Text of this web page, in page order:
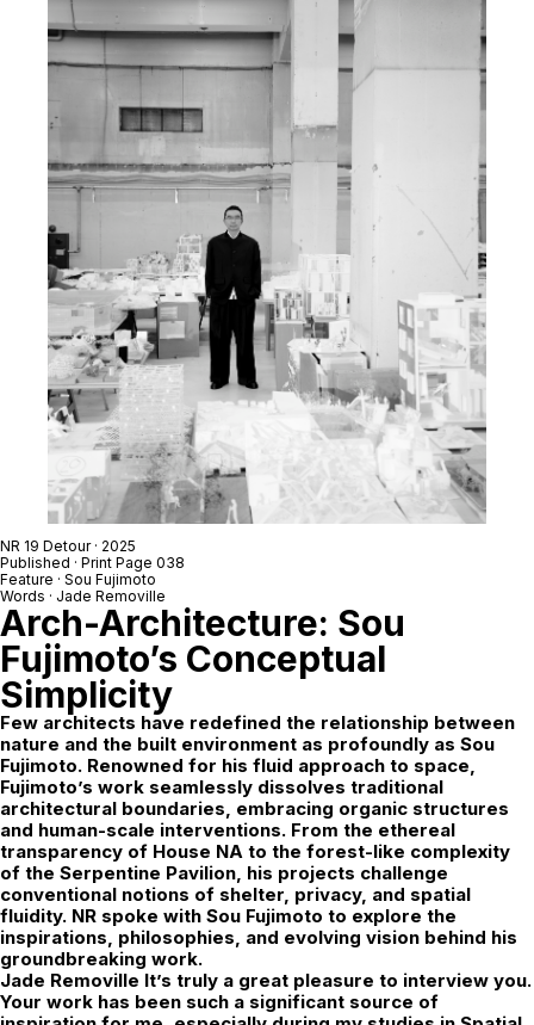
NR 19 Detour· 2025
Published · Print Page 038
Feature · Sou Fujimoto
Words · Jade Removille
Arch-Architecture: Sou
Fujimoto’s Conceptual
Simplicity
Few architects have redefined the relationship between
nature and the built environment as profoundly as Sou
Fujimoto. Renowned for his fluid approach to space,
Fujimoto’s work seamlessly dissolves traditional
architectural boundaries, embracing organic structures
and human-scale interventions. From the ethereal
transparency of House NA to the forest-like complexity
of the Serpentine Pavilion, his projects challenge
conventional notions of shelter, privacy, and spatial
fluidity. NR spoke with Sou Fujimoto to explore the
inspirations, philosophies, and evolving vision behind his
groundbreaking work.
Jade Removille It’s truly a great pleasure to interview you.
Your work has been such a significant source of